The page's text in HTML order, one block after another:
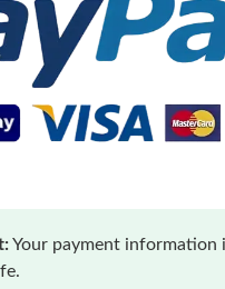
Your payment information